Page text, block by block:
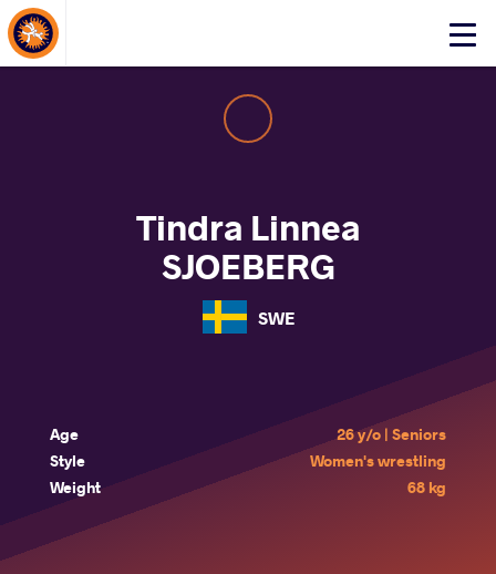
Click
About Events
Tindra Linnea
SJOEBERG
SWE
Age
26 y/o | Seniors
Style
Women's wrestling
Weight
68 kg